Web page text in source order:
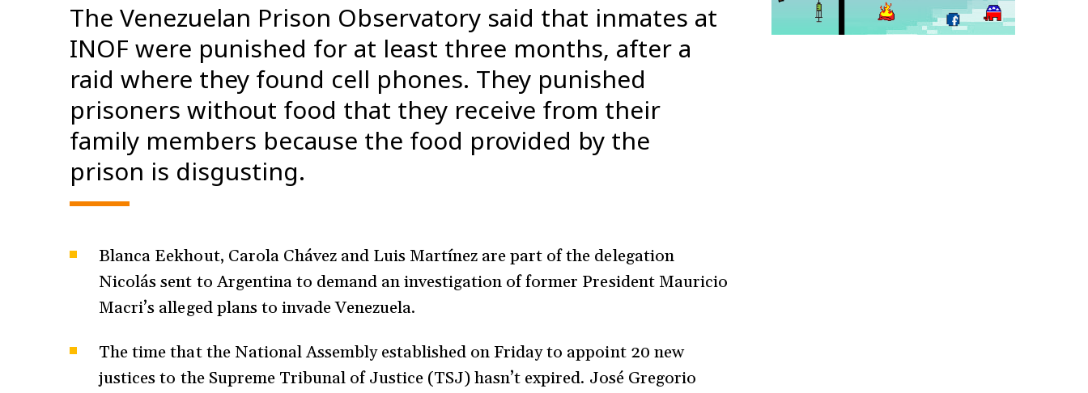
The Venezuelan Prison Observatory said that inmates at
INOF were punished for at least three months, after a
raid where they found cell phones. They punished
prisoners without food that they receive from their
family members because the food provided by the
prison is disgusting.
Blanca Eekhout, Carola Chávez and Luis Martínez are part of the delegation
Nicolás sent to Argentina to demand an investigation of former President Mauricio
Macri’s alleged plans to invade Venezuela.
The time that the National Assembly established on Friday to appoint 20 new
justices to the Supreme Tribunal of Justice (TSJ) hasn’t expired. José Gregorio